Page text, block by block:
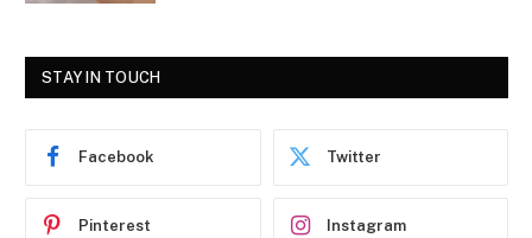
STAY IN TOUCH
Facebook Twitter
Pinterest Instagram